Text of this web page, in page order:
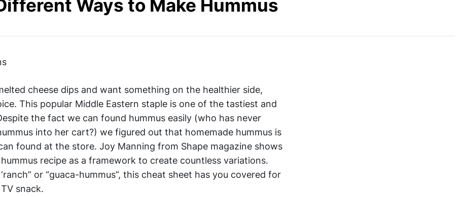
cheese dips and want something on the healthier side,
This popular Middle Eastern staple is one of the tastiest and
the fact we can found hummus easily (who has never
into her cart?) we figured out that homemade hummus is
found at the store. Joy Manning from Shape magazine shows
recipe as a framework to create countless variations.
or “guaca-hummus”, this cheat sheet has you covered for
snack.